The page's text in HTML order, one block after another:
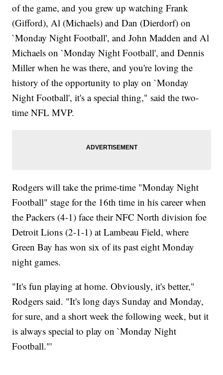
of the game, and you grew up watching Frank
(Gifford), Al (Michaels) and Dan (Dierdorf) on
`Monday Night Football', and John Madden and Al
Michaels on `Monday Night Football', and Dennis
Miller when he was there, and you're loving the
history of the opportunity to play on `Monday
Night Football', it's a special thing," said the two-
time NFL MVP.
Rodgers will take the prime-time "Monday Night
Football" stage for the 16th time in his career when
the Packers (4-1) face their NFC North division foe
Detroit Lions (2-1-1) at Lambeau Field, where
Green Bay has won six of its past eight Monday
night games.
"It's fun playing at home. Obviously, it's better,"
Rodgers said. "It's long days Sunday and Monday,
for sure, and a short week the following week, but it
is always special to play on `Monday Night
Football."'